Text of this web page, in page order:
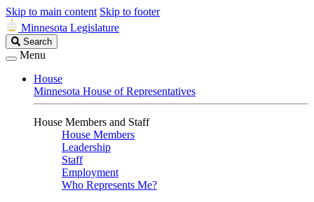
Skip to main content Skip to footer
Minnesota Legislature
Search
Legislature
Search
Menu
House
Minnesota House of Representatives
House Members and Staff
House Members
Leadership
Staff
Employment
Who Represents Me?